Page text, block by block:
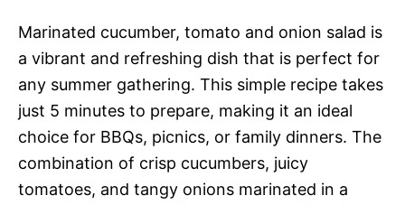
Marinated cucumber, tomato and onion salad is
a vibrant and refreshing dish that is perfect for
any summer gathering. This simple recipe takes
just 5 minutes to prepare, making it an ideal
choice for BBQs, picnics, or family dinners. The
combination of crisp cucumbers, juicy
tomatoes, and tangy onions marinated in a